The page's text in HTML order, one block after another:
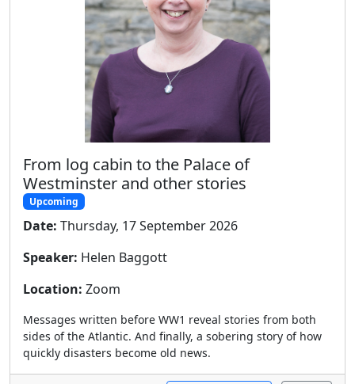
From log cabin to the Palace of
Westminster and other stories
Upcoming
Date: Thursday, 17 September 2026
Speaker: Helen Baggott
Location: Zoom
Messages written before WW1 reveal stories from both
sides of the Atlantic. And finally, a sobering story of how
quickly disasters become old news.